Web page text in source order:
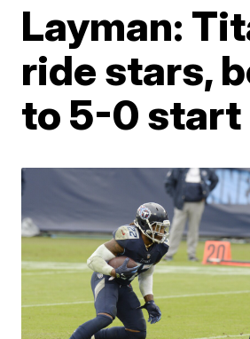
Layman:
ride stars,
to 5-0 start